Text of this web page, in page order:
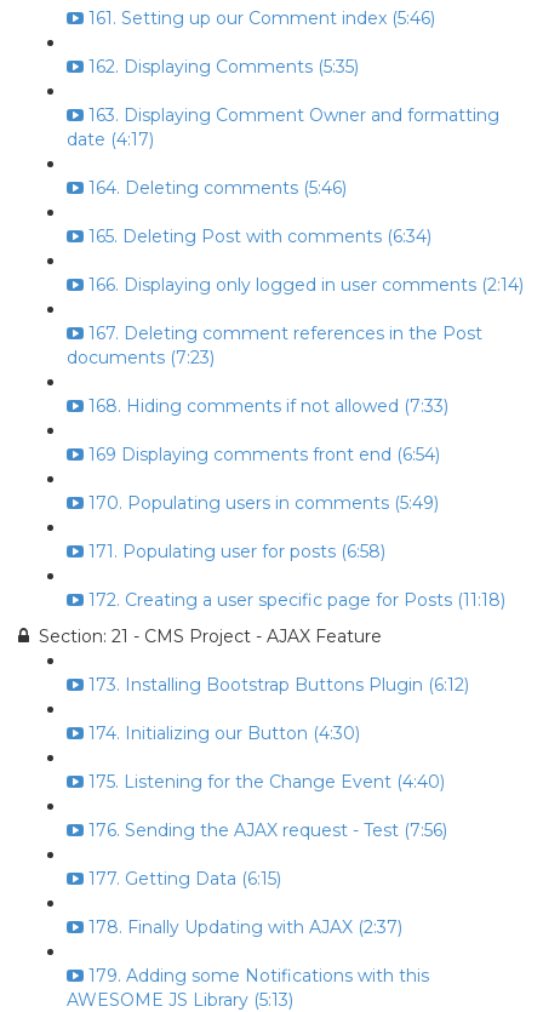
161. Setting up our Comment index (5:46)
162. Displaying Comments (5:35)
163. Displaying Comment Owner and formatting
date (4:17)
164. Deleting comments (5:46)
165. Deleting Post with comments (6:34)
166. Displaying only logged in user comments (2:14)
167. Deleting comment references in the Post
documents (7:23)
168. Hiding comments if not allowed (7:33)
169 Displaying comments front end (6:54)
170. Populating users in comments (5:49)
171. Populating user for posts (6:58)
172. Creating a user specific page for Posts (11:18)
Section: 21 - CMS Project - AJAX Feature
173. Installing Bootstrap Buttons Plugin (6:12)
174. Initializing our Button (4:30)
175. Listening for the Change Event (4:40)
176. Sending the AJAX request - Test (7:56)
177. Getting Data (6:15)
178. Finally Updating with AJAX (2:37)
179. Adding some Notifications with this
AWESOME JS Library (5:13)